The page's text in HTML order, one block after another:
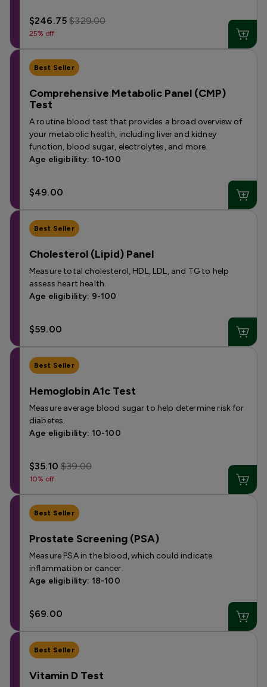
$246.75$329.00
25% off
Best Seller
Comprehensive Metabolic Panel (CMP)
Test
A routine blood test that provides a broad overview of
your metabolic health, including liver and kidney
function, blood sugar, electrolytes, and more.
Age eligibility: 10-100
$49.00
Best Seller
Cholesterol (Lipid) Panel
Measure total cholesterol, HDL, LDL, and TG to help
assess heart health.
Age eligibility: 9-100
$59.00
Best Seller
Hemoglobin A1c Test
Measure average blood sugar to help determine risk for
diabetes.
Age eligibility: 10-100
$35.10$39.00
10% off
Best Seller
Prostate Screening (PSA)
Measure PSA in the blood, which could indicate
inflammation or cancer.
Age eligibility: 18-100
$69.00
Best Seller
Vitamin D Test